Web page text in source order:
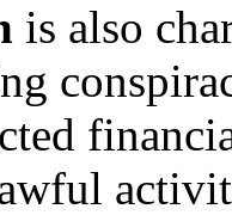
is also